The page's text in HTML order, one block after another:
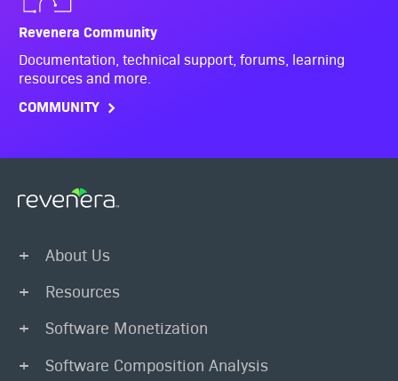
Revenera Community
Documentation, technical support, forums, learning
resources and more.
COMMUNITY
About Us
Resources
Software Monetization
Software Composition Analysis